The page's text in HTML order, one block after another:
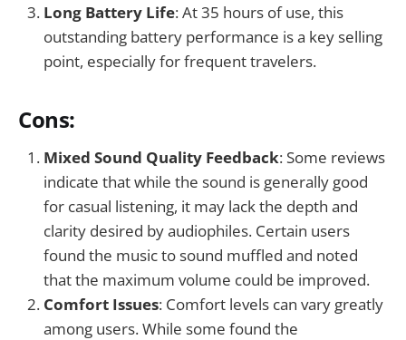
Long Battery Life: At 35 hours of use, this
outstanding battery performance is a key selling
point, especially for frequent travelers.
Cons:
Mixed Sound Quality Feedback: Some reviews
indicate that while the sound is generally good
for casual listening, it may lack the depth and
clarity desired by audiophiles. Certain users
found the music to sound muffled and noted
that the maximum volume could be improved.
Comfort Issues: Comfort levels can vary greatly
among users. While some found the